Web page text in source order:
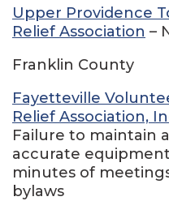
Upper Providence
Relief Association –
Franklin County
Fayetteville
Relief Association,
Failure to maintain
accurate
minutes of
bylaws